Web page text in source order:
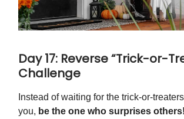
Day 17: Reverse “Trick-or-
Challenge
Instead of waiting for the trick-or-
you, be the one who surprises others!